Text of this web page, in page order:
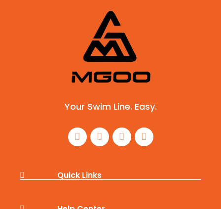
Your Swim Line. Easy.
Quick Links